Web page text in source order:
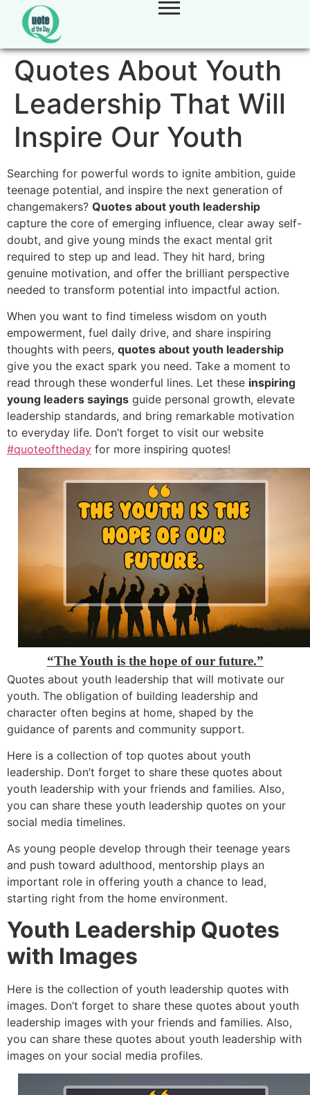
Quotes About Youth
Leadership That Will
Inspire Our Youth
Searching for powerful words to ignite ambition, guide
teenage potential, and inspire the next generation of
changemakers? Quotes about youth leadership
capture the core of emerging influence, clear away self-
doubt, and give young minds the exact mental grit
required to step up and lead. They hit hard, bring
genuine motivation, and offer the brilliant perspective
needed to transform potential into impactful action.
When you want to find timeless wisdom on youth
empowerment, fuel daily drive, and share inspiring
thoughts with peers, quotes about youth leadership
give you the exact spark you need. Take a moment to
read through these wonderful lines. Let these inspiring
young leaders sayings guide personal growth, elevate
leadership standards, and bring remarkable motivation
to everyday life. Don’t forget to visit our website
#quoteoftheday for more inspiring quotes!
“The Youth is the hope of our future.”
Quotes about youth leadership that will motivate our
youth. The obligation of building leadership and
character often begins at home, shaped by the
guidance of parents and community support.
Here is a collection of top quotes about youth
leadership. Don’t forget to share these quotes about
youth leadership with your friends and families. Also,
you can share these youth leadership quotes on your
social media timelines.
As young people develop through their teenage years
and push toward adulthood, mentorship plays an
important role in offering youth a chance to lead,
starting right from the home environment.
Youth Leadership Quotes
with Images
Here is the collection of youth leadership quotes with
images. Don’t forget to share these quotes about youth
leadership images with your friends and families. Also,
you can share these quotes about youth leadership with
images on your social media profiles.